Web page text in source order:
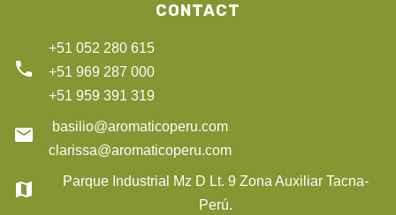
CONTACT
phone
+51 052 280 615
+51 969 287 000
+51 959 391 319
email
basilio@aromaticoperu.com
clarissa@aromaticoperu.com
map
Parque Industrial Mz D Lt. 9 Zona Auxiliar Tacna-
Perú.